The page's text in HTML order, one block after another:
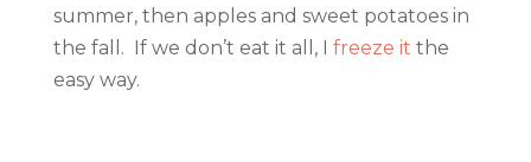
summer, then apples and sweet potatoes in
the fall. If we don’t eat it all, I freeze it the
easy way.